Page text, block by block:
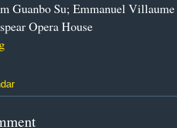
Guanbo Su; Emmanuel Villaume
Opera House